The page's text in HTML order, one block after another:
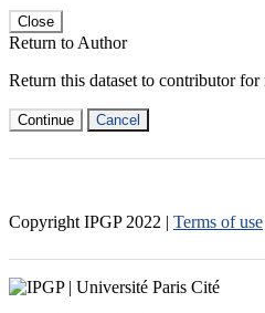
Close
Return to Author
Return this dataset to contributor
Continue Cancel
Copyright IPGP 2022 | Terms of use